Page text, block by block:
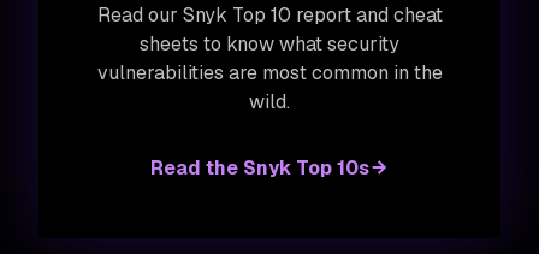
Read our Snyk Top 10 report and cheat
sheets to know what security
vulnerabilities are most common in the
wild.
Read the Snyk Top 10s